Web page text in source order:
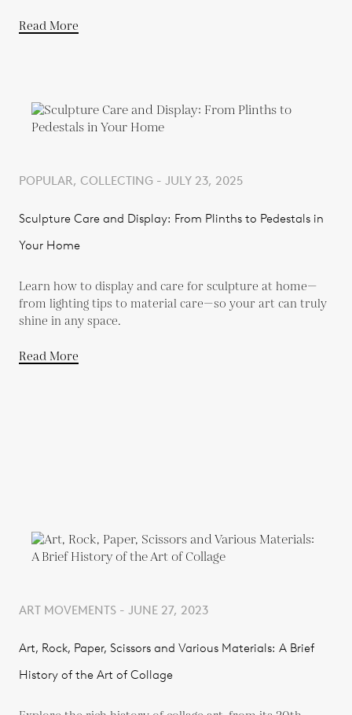
Read More
POPULAR, COLLECTING - JULY 23, 2025
Sculpture Care and Display: From Plinths to Pedestals in
Your Home
Learn how to display and care for sculpture at home—
from lighting tips to material care—so your art can truly
shine in any space.
Read More
ART MOVEMENTS - JUNE 27, 2023
Art, Rock, Paper, Scissors and Various Materials: A Brief
History of the Art of Collage